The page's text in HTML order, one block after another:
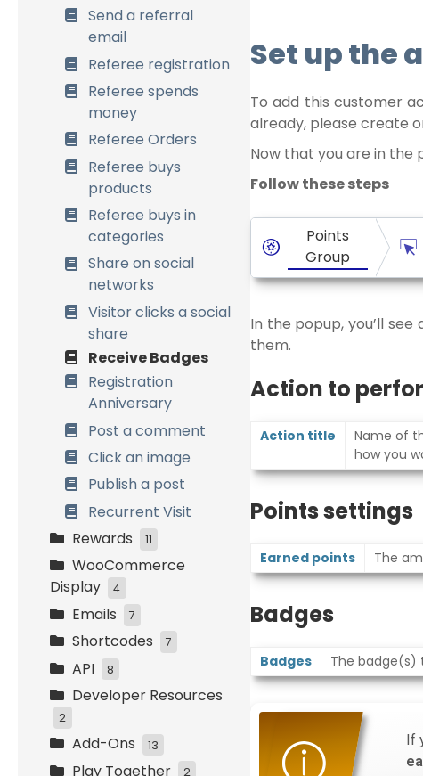
Process past orders
Data Management
Multisite Network
Send a referral
email
Referee registration
Referee spends
money
Referee Orders
Referee buys
products
Referee buys in
categories
Share on social
networks
Visitor clicks a social
share
Receive Badges
Registration
Anniversary
Post a comment
Click an image
Publish a post
Recurrent Visit
Rewards
11
Points on Cart
Fixed discount
coupon
Percentage
discount coupon
Free Product
coupon
Free Shipping
WooCommerce
Display
4
My Account Tabs
Cart and Checkout
Pages
Products Pages
Page and Email
Emails 7
Header and Footer
New Reward
Reward Choice
Referral
Shortcodes 7
Points Information
Rewards and Levels
Tools
Referrals and Social
API 8
Settings and
Points and Rewards
Systems Info
Developer Resources
2
Points Hooks
Custom Emails
Add-Ons 13
The Newsletter
Play Together 2
Set up the
To add this customer
already, please create
Now that you are in the
Follow these steps
Points
Group
In the popup, you’ll
them.
Action to
Action title
Name of
how you
Points settings
Earned points The
Badges
Badges The badge(s)
If